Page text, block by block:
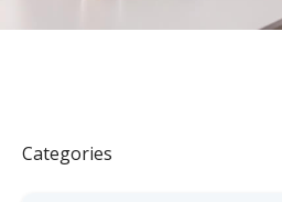
Categories